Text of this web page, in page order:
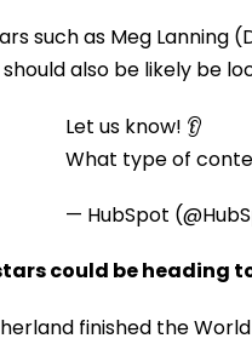
such as Meg Lanning
also be likely be
Let us know! 👂
What type of
— HubSpot
could be heading
finished the